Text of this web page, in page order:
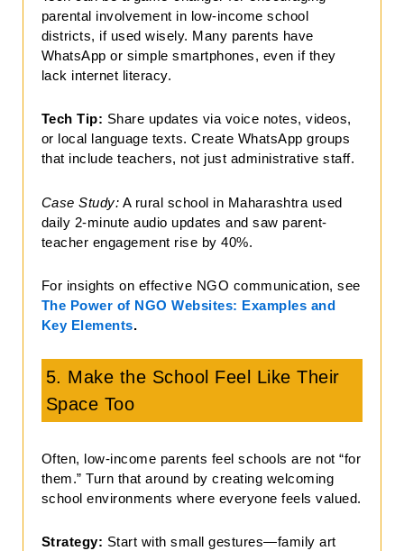
parental involvement in low-income school
districts, if used wisely. Many parents have
WhatsApp or simple smartphones, even if they
lack internet literacy.
Tech Tip: Share updates via voice notes, videos,
or local language texts. Create WhatsApp groups
that include teachers, not just administrative staff.
Case Study: A rural school in Maharashtra used
daily 2-minute audio updates and saw parent-
teacher engagement rise by 40%.
For insights on effective NGO communication, see
The Power of NGO Websites: Examples and
Key Elements.
5. Make the School Feel Like Their
Space Too
Often, low-income parents feel schools are not “for
them.” Turn that around by creating welcoming
school environments where everyone feels valued.
Strategy: Start with small gestures—family art